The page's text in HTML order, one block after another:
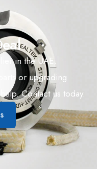
in the UAE.
or upgrading
Contact us today.